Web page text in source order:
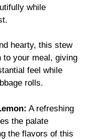
while
hearty, this stew
to your meal, giving
feel while
rolls.
A refreshing
the palate
the flavors of this